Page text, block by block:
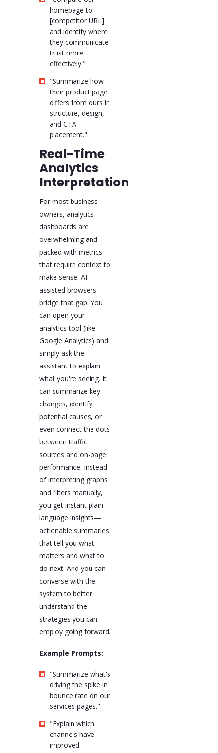
homepage to
[competitor URL]
and identify where
they communicate
trust more
effectively."
"Summarize how
their product page
differs from ours in
structure, design,
and CTA
placement."
Real-Time
Analytics
Interpretation
For most business
owners, analytics
dashboards are
overwhelming and
packed with metrics
that require context to
make sense. AI-
assisted browsers
bridge that gap. You
can open your
analytics tool (like
Google Analytics) and
simply ask the
assistant to explain
what you're seeing. It
can summarize key
changes, identify
potential causes, or
even connect the dots
between traffic
sources and on-page
performance. Instead
of interpreting graphs
and filters manually,
you get instant plain-
language insights—
actionable summaries
that tell you what
matters and what to
do next. And you can
converse with the
system to better
understand the
strategies you can
employ going forward.
Example Prompts:
"Summarize what's
driving the spike in
bounce rate on our
services pages."
"Explain which
channels have
improved